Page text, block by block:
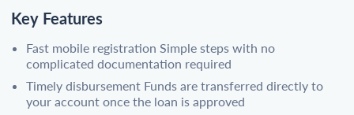
Key Features
Fast mobile registration Simple steps with no
complicated documentation required
Timely disbursement Funds are transferred directly to
your account once the loan is approved